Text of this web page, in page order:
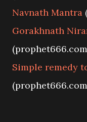
Navnath Mantra
Gorakhnath
Simple remedy